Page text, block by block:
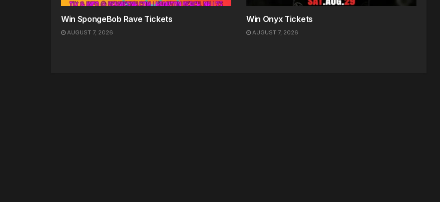
Win SpongeBob Rave Tickets
AUGUST 7, 2026
Win Onyx Tickets
AUGUST 7, 2026